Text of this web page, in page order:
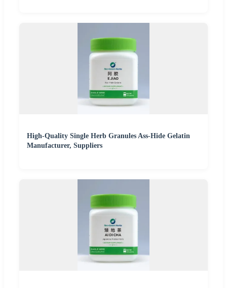
High-Quality Single Herb Granules Ass-Hide Gelatin
Manufacturer, Suppliers